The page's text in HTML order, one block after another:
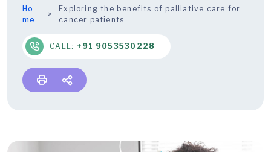
Ho
me
Exploring the benefits of palliative care for
cancer patients
CALL: +91 9053530228